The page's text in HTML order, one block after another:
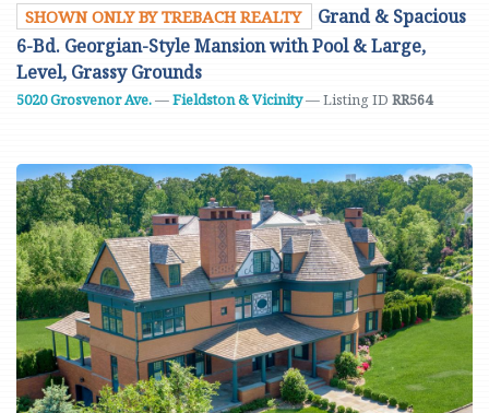
SHOWN ONLY BY TREBACH REALTY
Grand & Spacious
6-Bd. Georgian-Style Mansion with Pool & Large,
Level, Grassy Grounds
5020 Grosvenor Ave.—Fieldston & Vicinity— Listing ID RR564